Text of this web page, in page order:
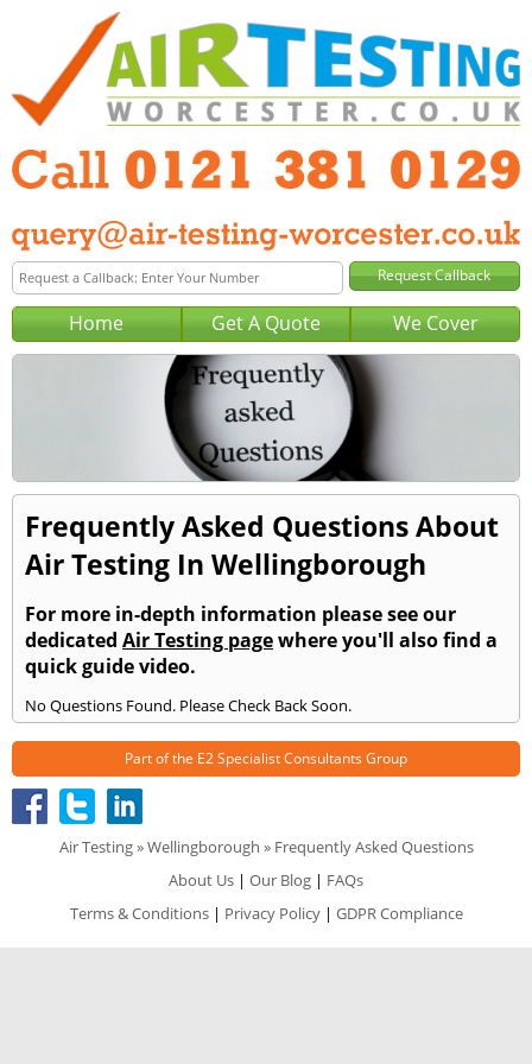
Home Get A Quote We Cover
Frequently Asked Questions About
Air Testing In Wellingborough
For more in-depth information please see our
dedicated Air Testing pagewhere you'll also find a
quick guide video.
No Questions Found. Please Check Back Soon.
Part of the E2 Specialist Consultants Group
Air Testing»Wellingborough » Frequently Asked Questions
About Us | Our Blog | FAQs
Terms & Conditions| Privacy Policy| GDPR Compliance